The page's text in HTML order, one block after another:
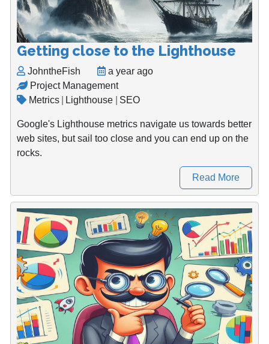
Getting close to the Lighthouse
JohntheFish
a year ago
Project Management
Metrics
Lighthouse SEO
Google's Lighthouse metrics navigate us towards better
web sites, but sail too close and you can end up on the
rocks.
Read More